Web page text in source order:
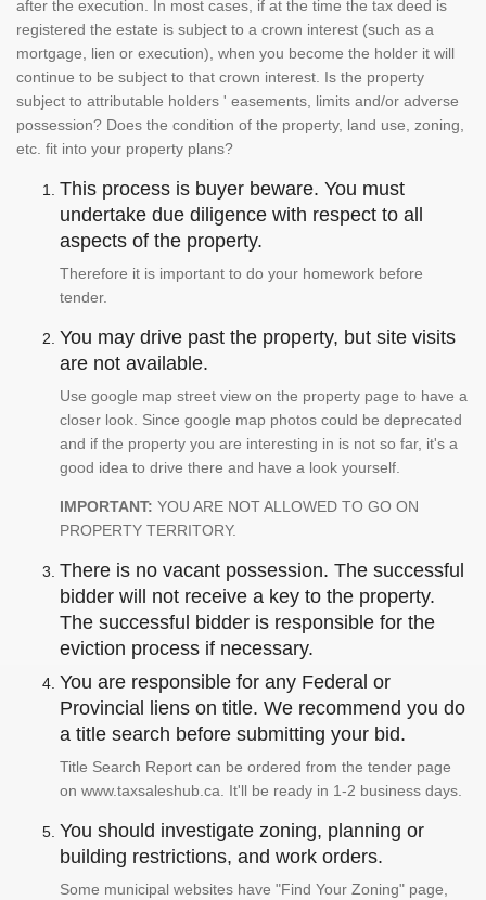
after the execution. In most cases, if at the time the tax deed is
registered the estate is subject to a crown interest (such as a
mortgage, lien or execution), when you become the holder it will
continue to be subject to that crown interest. Is the property
subject to attributable holders ' easements, limits and/or adverse
possession? Does the condition of the property, land use, zoning,
etc. fit into your property plans?
This process is buyer beware. You must
undertake due diligence with respect to all
aspects of the property.
Therefore it is important to do your homework before
tender.
You may drive past the property, but site visits
are not available.
Use google map street view on the property page to have a
closer look. Since google map photos could be deprecated
and if the property you are interesting in is not so far, it's a
good idea to drive there and have a look yourself.
IMPORTANT: YOU ARE NOT ALLOWED TO GO ON
PROPERTY TERRITORY.
There is no vacant possession. The successful
bidder will not receive a key to the property.
The successful bidder is responsible for the
eviction process if necessary.
You are responsible for any Federal or
Provincial liens on title. We recommend you do
a title search before submitting your bid.
Title Search Report can be ordered from the tender page
on www.taxsaleshub.ca. It'll be ready in 1-2 business days.
You should investigate zoning, planning or
building restrictions, and work orders.
Some municipal websites have "Find Your Zoning" page,